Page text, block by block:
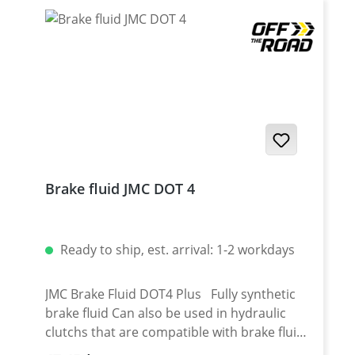
Brake fluid JMC DOT 4
Ready to ship, est. arrival: 1-2 workdays
JMC Brake Fluid DOT4 Plus Fully synthetic
brake fluid Can also be used in hydraulic
clutchs that are compatible with brake fluid
Mixture of polyethylene glycol ether and